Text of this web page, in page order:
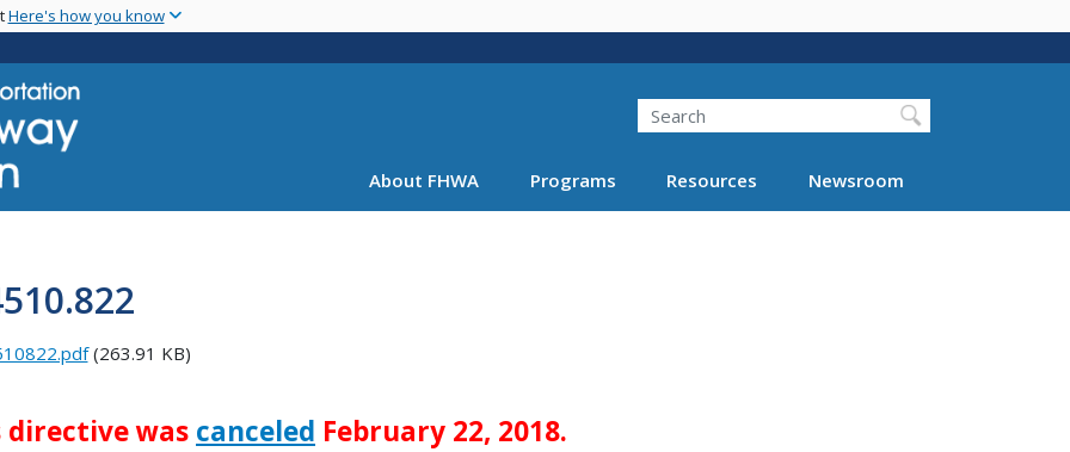
main
Here's how you know
Search
About FHWA Programs Resources Newsroom
(263.91 KB)
directive was canceled February 22, 2018.